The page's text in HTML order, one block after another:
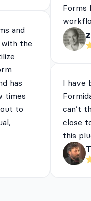
and
with the
has
times
to
Forms
I have
can’t
close
this